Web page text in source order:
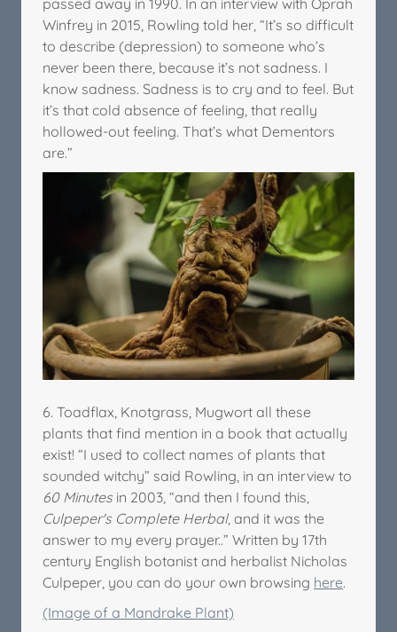
Winfrey in 2015, Rowling told her, “It’s so difficult
to describe (depression) to someone who’s
never been there, because it’s not sadness. I
know sadness. Sadness is to cry and to feel. But
it’s that cold absence of feeling, that really
hollowed-out feeling. That’s what Dementors
are.”
6. Toadflax, Knotgrass, Mugwort all these
plants that find mention in a book that actually
exist! “I used to collect names of plants that
sounded witchy” said Rowling, in an interview to
60 Minutes in 2003, “and then I found this,
Culpeper's Complete Herbal, and it was the
answer to my every prayer..” Written by 17th
century English botanist and herbalist Nicholas
Culpeper, you can do your own browsing here.
(Image of a Mandrake Plant)